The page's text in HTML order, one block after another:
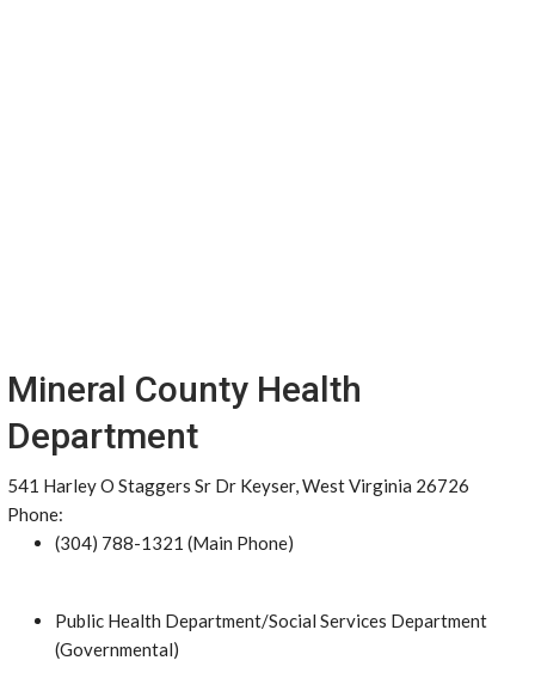
Mineral County Health
Department
541 Harley O Staggers Sr Dr Keyser, West Virginia 26726
Phone:
(304) 788-1321 (Main Phone)
Public Health Department/Social Services Department
(Governmental)